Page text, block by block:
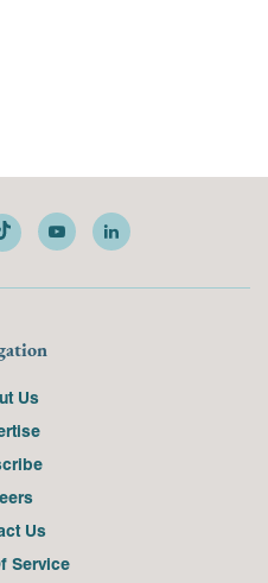
Us
Us
Service